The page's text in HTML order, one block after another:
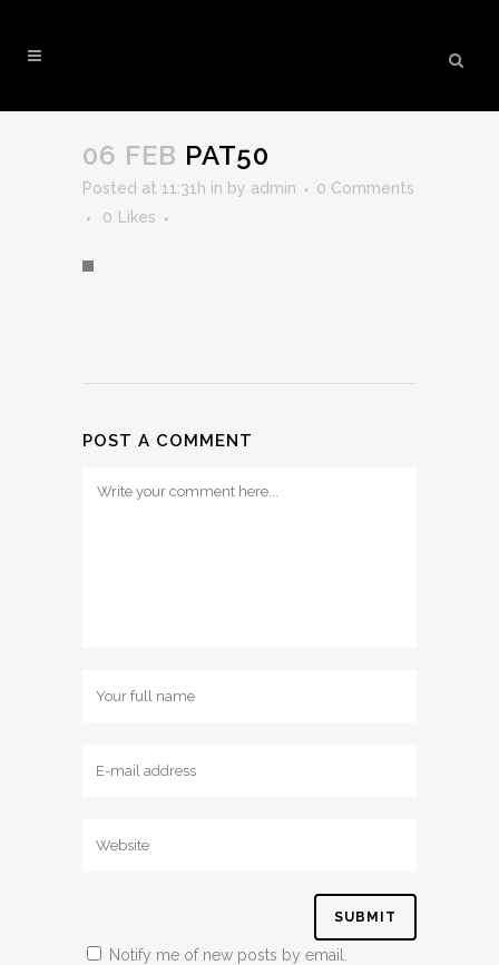
06 FEB PAT50
Posted at 11:31h in by admin
0 Comments
0
Likes
POST A COMMENT
Notify me of new posts by email.